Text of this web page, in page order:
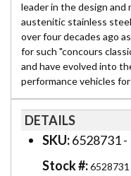
leader in the design
austenitic stainless
over four decades ago
for such "concours
and have evolved into
performance vehicles
DETAILS
SKU:6528731
Stock #:6528731